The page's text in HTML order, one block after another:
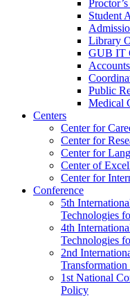
Student
Library
GUB IT
Public
Medical
Centers
Center for
Center for
Center for
Center of
Center for
Conference
5th
Technologies
4th
Technologies
2nd
1st National
Policy